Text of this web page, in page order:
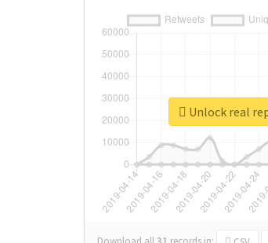
Unlock real